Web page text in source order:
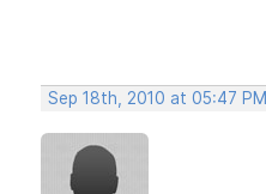
Sep 18th, 2010 at 05:47 PM